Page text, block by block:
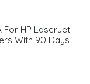
For HP LaserJet
With 90 Days